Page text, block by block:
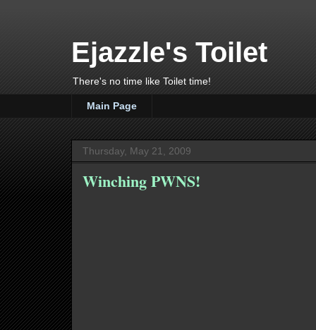
Ejazzle's Toilet
There's no time like Toilet time!
Main Page
Thursday, May 21, 2009
Winching PWNS!